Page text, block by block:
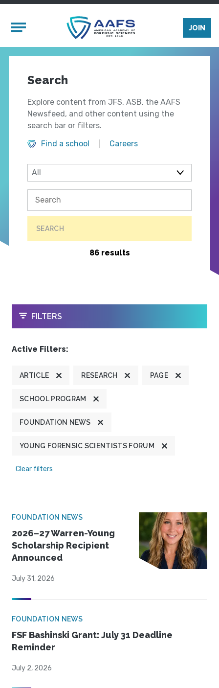
Mobile Menu
JOIN
Search
Explore content from JFS, ASB, the AAFS
Newsfeed, and other content using the
search bar or filters.
Find a school
Careers
SEARCH
86 results
OPEN
FILTERS
Active Filters:
ARTICLE RESEARCH PAGE
SCHOOL PROGRAM
FOUNDATION NEWS
YOUNG FORENSIC SCIENTISTS FORUM
Clear filters
FOUNDATION NEWS
2026–27 Warren-Young
Scholarship Recipient
Announced
July 31, 2026
FOUNDATION NEWS
FSF Bashinski Grant: July 31 Deadline
Reminder
July 2, 2026